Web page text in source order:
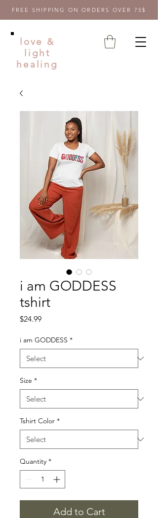
FREE SHIPPING ON ORDERS OVER 75$
love &
light
healing
i am GODDESS
tshirt
$24.99Price
i am GODDESS *
Size *
Tshirt Color *
Quantity *
Add to Cart